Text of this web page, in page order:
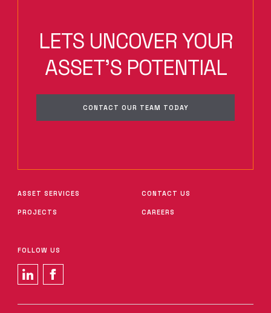
LETS UNCOVER YOUR
ASSET'S POTENTIAL
CONTACT OUR TEAM TODAY
ASSET SERVICES
PROJECTS
CONTACT US
CAREERS
FOLLOW US